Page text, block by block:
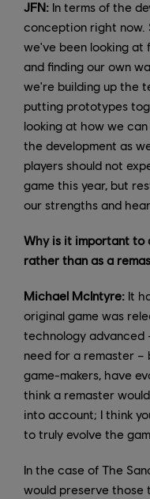
JFN: In terms of the
conception right now.
we've been looking at
and finding our own
we're building up the
putting prototypes
looking at how we
the development as
players should not
game this year, but
our strengths and
Why is it important to
rather than as a
Michael McIntyre: It
original game was
technology advanced
need for a remaster –
game-makers, have
think a remaster
into account; I think
to truly evolve the
In the case of The
would preserve those